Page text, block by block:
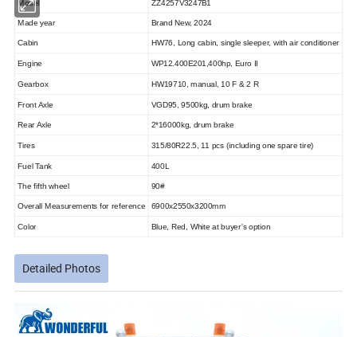
Model ZZ4257V3247B1
Made year Brand New, 2024
Cabin HW76, Long cabin, single sleeper, with air conditioner
Engine WP12.400E201,400hp, Euro II
Gearbox HW19710, manual, 10 F & 2 R
Front Axle VGD95, 9500kg, drum brake
Rear Axle 2*16000kg, drum brake
Tires 315/80R22.5, 11 pcs (including one spare tire)
Fuel Tank 400L
The fifth wheel 90#
Overall Measurements for reference 6900x2550x3200mm
Color Blue, Red, White at buyer's option
Detailed Photos